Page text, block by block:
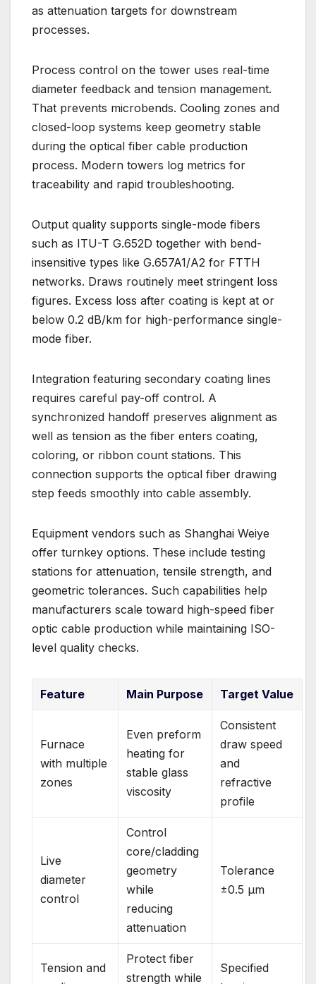
as attenuation targets for downstream
processes.
Process control on the tower uses real-time
diameter feedback and tension management.
That prevents microbends. Cooling zones and
closed-loop systems keep geometry stable
during the optical fiber cable production
process. Modern towers log metrics for
traceability and rapid troubleshooting.
Output quality supports single-mode fibers
such as ITU-T G.652D together with bend-
insensitive types like G.657A1/A2 for FTTH
networks. Draws routinely meet stringent loss
figures. Excess loss after coating is kept at or
below 0.2 dB/km for high-performance single-
mode fiber.
Integration featuring secondary coating lines
requires careful pay-off control. A
synchronized handoff preserves alignment as
well as tension as the fiber enters coating,
coloring, or ribbon count stations. This
connection supports the optical fiber drawing
step feeds smoothly into cable assembly.
Equipment vendors such as Shanghai Weiye
offer turnkey options. These include testing
stations for attenuation, tensile strength, and
geometric tolerances. Such capabilities help
manufacturers scale toward high-speed fiber
optic cable production while maintaining ISO-
level quality checks.
Feature Main Purpose Target Value
Furnace
with multiple
zones
Even preform
heating for
stable glass
viscosity
Consistent
draw speed
and
refractive
profile
Live
diameter
control
Control
core/cladding
geometry
while
reducing
attenuation
Tolerance
±0.5 μm
Tension and
Protect fiber
strength while
Specified